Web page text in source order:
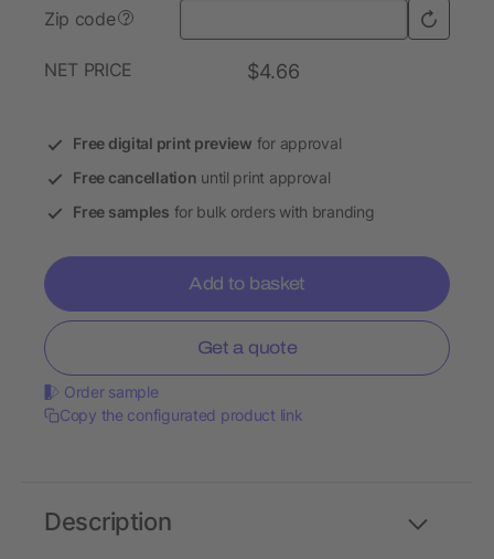
Zip code ?
NET PRICE $4.66
Free digital print preview for approval
Free cancellation until print approval
Free samples for bulk orders with branding
Add to basket
Get a quote
Order sample
Copy the configurated product link
Description